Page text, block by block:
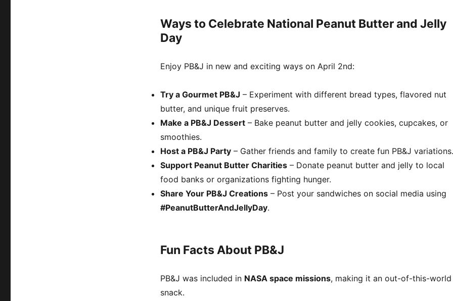
Ways to Celebrate National Peanut Butter and Jelly
Day
Enjoy PB&J in new and exciting ways on April 2nd:
Try a Gourmet PB&J – Experiment with different bread types, flavored nut
butter, and unique fruit preserves.
Make a PB&J Dessert– Bake peanut butter and jelly cookies, cupcakes, or
smoothies.
Host a PB&J Party– Gather friends and family to create fun PB&J variations.
Support Peanut Butter Charities– Donate peanut butter and jelly to local
food banks or organizations fighting hunger.
Share Your PB&J Creations– Post your sandwiches on social media using
#PeanutButterAndJellyDay.
Fun Facts About PB&J
PB&J was included in NASA space missions, making it an out-of-this-world
snack.